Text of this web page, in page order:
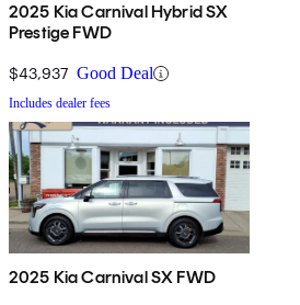
2025 Kia Carnival Hybrid SX
Prestige FWD
$43,937 Good Deal
Includes dealer fees
2025 Kia Carnival SX FWD